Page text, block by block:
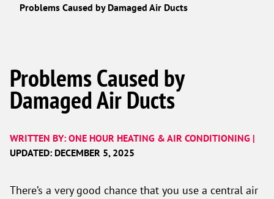
Problems Caused by Damaged Air Ducts
Problems Caused by
Damaged Air Ducts
WRITTEN BY: ONE HOUR HEATING & AIR CONDITIONING |
UPDATED: DECEMBER 5, 2025
There’s a very good chance that you use a central air